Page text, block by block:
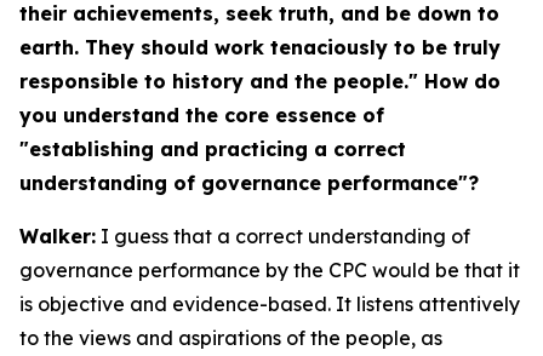
their achievements, seek truth, and be down to
earth. They should work tenaciously to be truly
responsible to history and the people." How do
you understand the core essence of
"establishing and practicing a correct
understanding of governance performance"?
Walker: I guess that a correct understanding of
governance performance by the CPC would be that it
is objective and evidence-based. It listens attentively
to the views and aspirations of the people, as